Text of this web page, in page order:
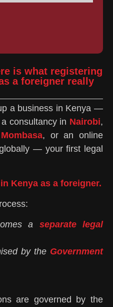
is what registering
a foreigner really
a business in Kenya —
consultancy in Nairobi,
Mombasa, or an online
— your first legal
Kenya as a foreigner.
a separate legal
by the Government
are governed by the